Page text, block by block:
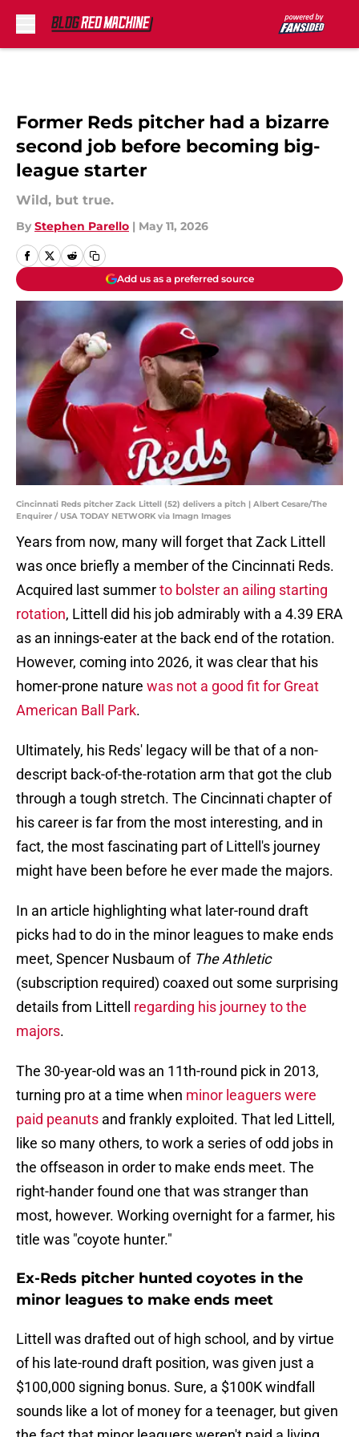
Former Reds pitcher had a bizarre
second job before becoming big-
league starter
Wild, but true.
By Stephen Parello | May 11, 2026
Add us as a preferred source
Cincinnati Reds pitcher Zack Littell (52) delivers a pitch | Albert Cesare/The
Enquirer / USA TODAY NETWORK via Imagn Images
Years from now, many will forget that Zack Littell
was once briefly a member of the Cincinnati Reds.
Acquired last summerto bolster an ailing starting
rotation, Littell did his job admirably with a 4.39 ERA
as an innings-eater at the back end of the rotation.
However, coming into 2026, it was clear that his
homer-prone nature was not a good fit for Great
American Ball Park.
Ultimately, his Reds' legacy will be that of a non-
descript back-of-the-rotation arm that got the club
through a tough stretch. The Cincinnati chapter of
his career is far from the most interesting, and in
fact, the most fascinating part of Littell's journey
might have been before he ever made the majors.
In an article highlighting what later-round draft
picks had to do in the minor leagues to make ends
meet, Spencer Nusbaum of The Athletic
(subscription required) coaxed out some surprising
details from Littell regarding his journey to the
majors.
The 30-year-old was an 11th-round pick in 2013,
turning pro at a time when minor leaguers were
paid peanuts and frankly exploited. That led Littell,
like so many others, to work a series of odd jobs in
the offseason in order to make ends meet. The
right-hander found one that was stranger than
most, however. Working overnight for a farmer, his
title was "coyote hunter."
Ex-Reds pitcher hunted coyotes in the
minor leagues to make ends meet
Littell was drafted out of high school, and by virtue
of his late-round draft position, was given just a
$100,000 signing bonus. Sure, a $100K windfall
sounds like a lot of money for a teenager, but given